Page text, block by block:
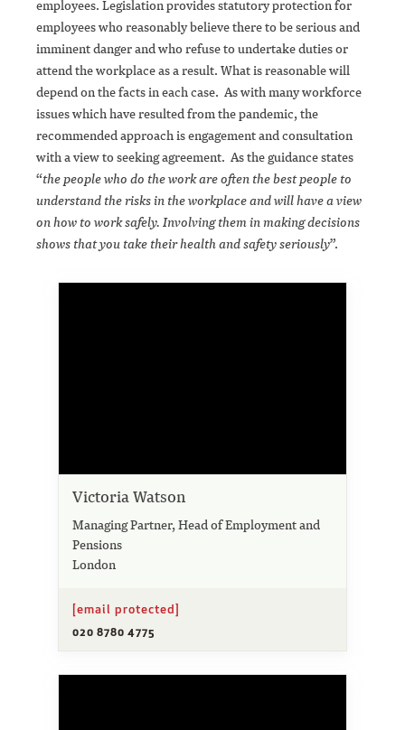
employees. Legislation provides statutory protection for
employees who reasonably believe there to be serious and
imminent danger and who refuse to undertake duties or
attend the workplace as a result. What is reasonable will
depend on the facts in each case. As with many workforce
issues which have resulted from the pandemic, the
recommended approach is engagement and consultation
with a view to seeking agreement. As the guidance states
“the people who do the work are often the best people to
understand the risks in the workplace and will have a view
on how to work safely. Involving them in making decisions
shows that you take their health and safety seriously”.
Victoria Watson
Managing Partner, Head of Employment and
Pensions
London
[email protected]
020 8780 4775